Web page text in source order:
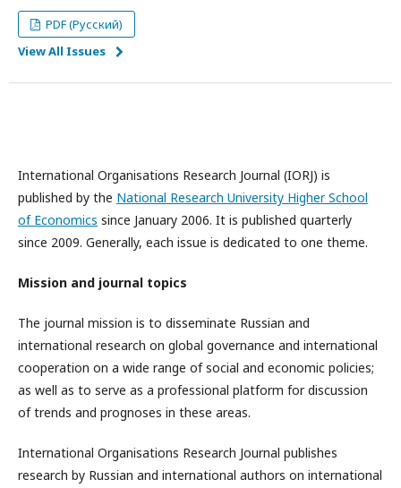
PDF (Русский)
View All Issues
International Organisations Research Journal (IORJ) is
published by the National Research University Higher School
of Economics since January 2006. It is published quarterly
since 2009. Generally, each issue is dedicated to one theme.
Mission and journal topics
The journal mission is to disseminate Russian and
international research on global governance and international
cooperation on a wide range of social and economic policies;
as well as to serve as a professional platform for discussion
of trends and prognoses in these areas.
International Organisations Research Journal publishes
research by Russian and international authors on international